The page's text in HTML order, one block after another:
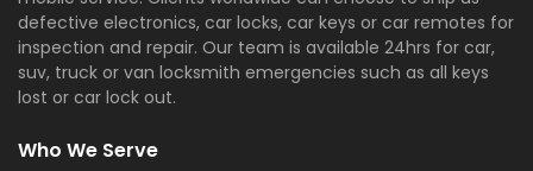
defective electronics, car locks, car keys or car remotes for
inspection and repair. Our team is available 24hrs for car,
suv, truck or van locksmith emergencies such as all keys
lost or car lock out.
Who We Serve